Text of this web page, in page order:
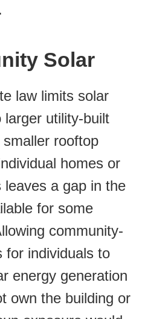
Solar
law limits solar
larger utility-built
rooftop
homes or
a gap in the
for some
community-
for individuals to
energy generation
own the building or